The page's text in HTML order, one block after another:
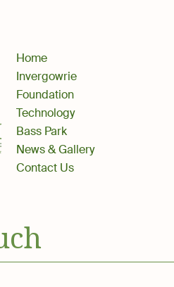
Home
Invergowrie
Foundation
Technology
Bass Park
News & Gallery
Contact Us